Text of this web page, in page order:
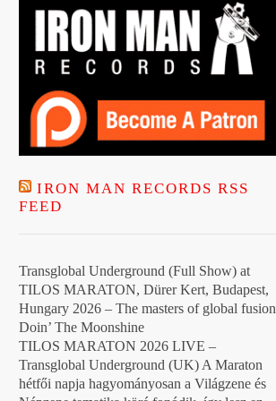
IRON MAN RECORDS RSS
FEED
Transglobal Underground (Full Show) at
TILOS MARATON, Dürer Kert, Budapest,
Hungary 2026 – The masters of global fusion
Doin’ The Moonshine
TILOS MARATON 2026 LIVE –
Transglobal Underground (UK) A Maraton
hétfői napja hagyományosan a Világzene és